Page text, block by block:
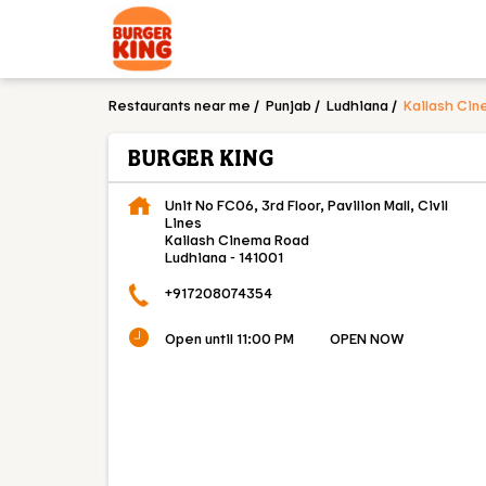
Restaurants near me Punjab Ludhiana Kailash
BURGER KING
Unit No FC06, 3rd Floor, Pavilion Mall, Civil
Lines
Kailash Cinema Road
Ludhiana-141001
+917208074354
Open until 11:00 PM OPEN NOW